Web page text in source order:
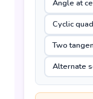
Angle at
Cyclic
Two
Alternate